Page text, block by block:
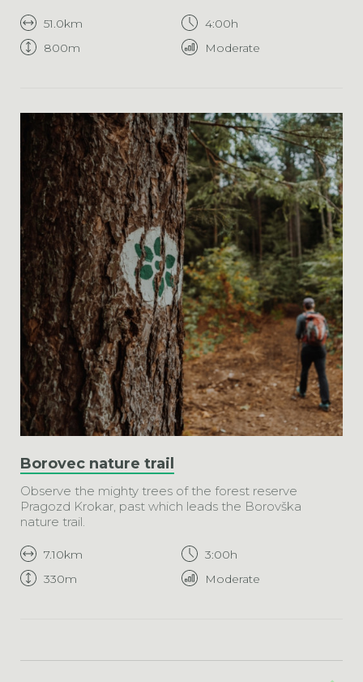
51.0km
4:00h
800m
Moderate
Borovec nature trail
Observe the mighty trees of the forest reserve
Pragozd Krokar, past which leads the Borovška
nature trail.
7.10km
3:00h
330m
Moderate